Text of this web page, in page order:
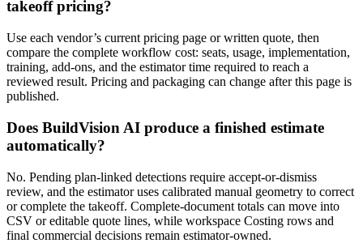
takeoff pricing?
Use each vendor’s current pricing page or written quote, then
compare the complete workflow cost: seats, usage, implementation,
training, add-ons, and the estimator time required to reach a
reviewed result. Pricing and packaging can change after this page is
published.
Does BuildVision AI produce a finished estimate
automatically?
No. Pending plan-linked detections require accept-or-dismiss
review, and the estimator uses calibrated manual geometry to correct
or complete the takeoff. Complete-document totals can move into
CSV or editable quote lines, while workspace Costing rows and
final commercial decisions remain estimator-owned.